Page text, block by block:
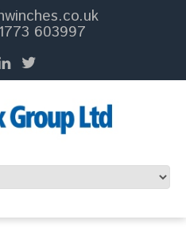
603997